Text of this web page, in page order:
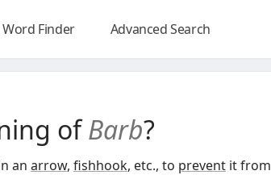
Finder Advanced Search
ofBarb?
an arrow, fishhook, etc., to prevent it from